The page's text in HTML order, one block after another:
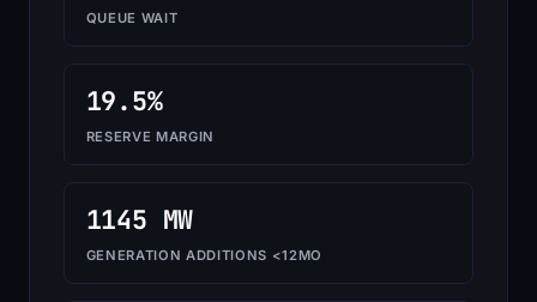
QUEUE WAIT
19.5%
RESERVE MARGIN
1145 MW
GENERATION ADDITIONS <12MO